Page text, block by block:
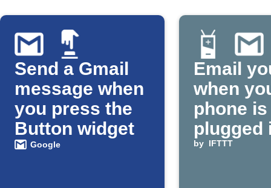
Send a Gmail
message when
you press the
Button widget
Google
Email
when
phone is
plugged
by IFTTT